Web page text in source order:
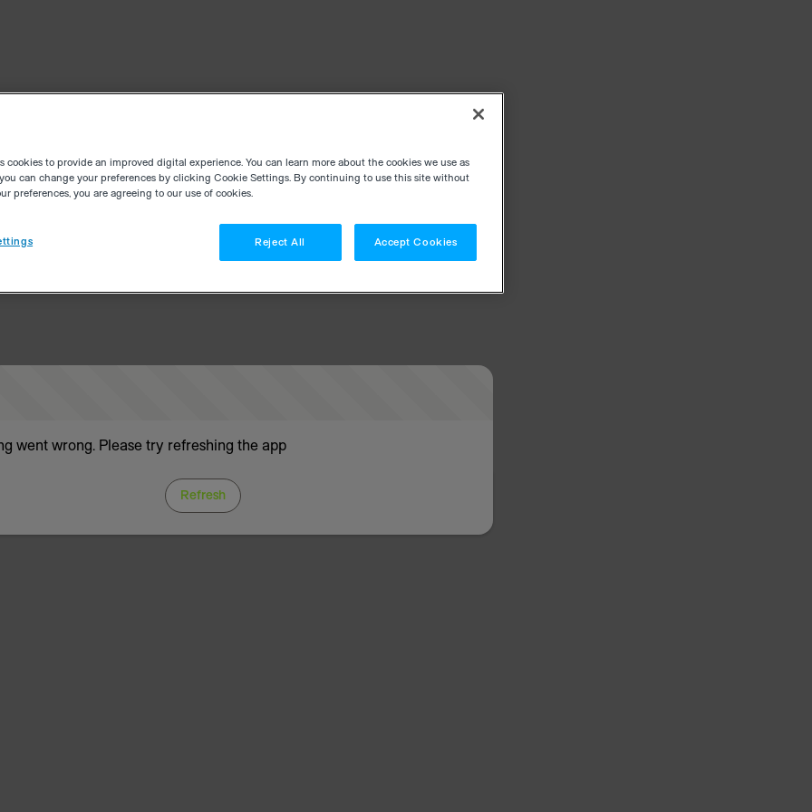
went wrong. Please try refreshing the app
Refresh
cookies to provide an improved digital experience. You can learn more about the cookies we use as
can change your preferences by clicking Cookie Settings. By continuing to use this site without
preferences, you are agreeing to our use of cookies.
Reject All Accept Cookies